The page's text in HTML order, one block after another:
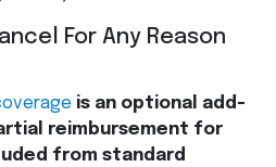
For Any Reason
is an optional add-
reimbursement for
from standard